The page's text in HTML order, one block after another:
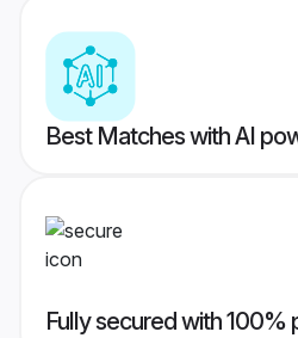
Best Matches with AI
Fully secured with 100%